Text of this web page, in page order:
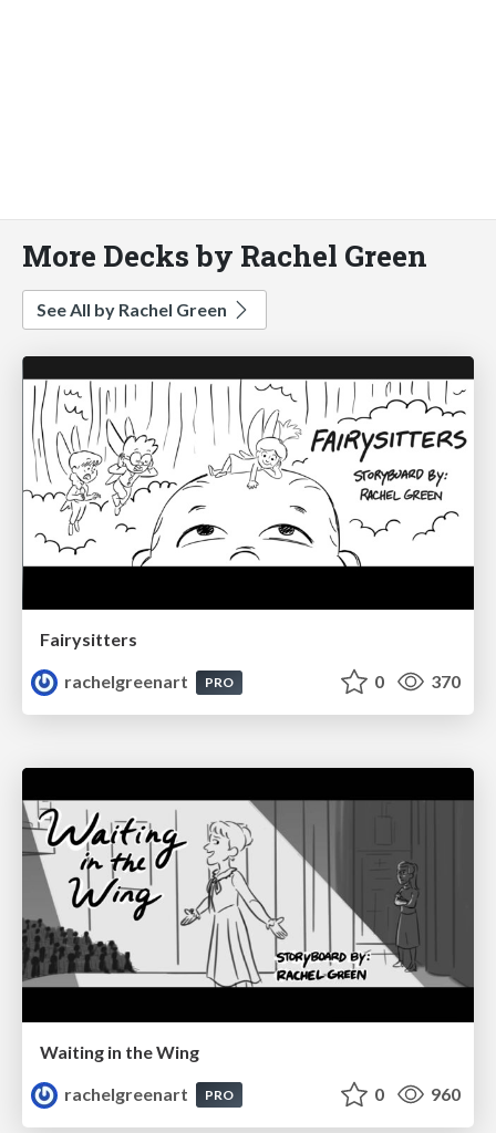
More Decks by Rachel Green
See All by Rachel Green
Fairysitters
rachelgreenart
PRO 0 370
Waiting in the Wing
rachelgreenart
PRO 0 960